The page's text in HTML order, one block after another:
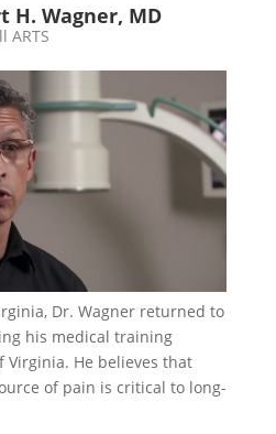
H. Wagner, MD
ARTS
Dr. Wagner returned to
his medical training
He believes that
of pain is critical to long-